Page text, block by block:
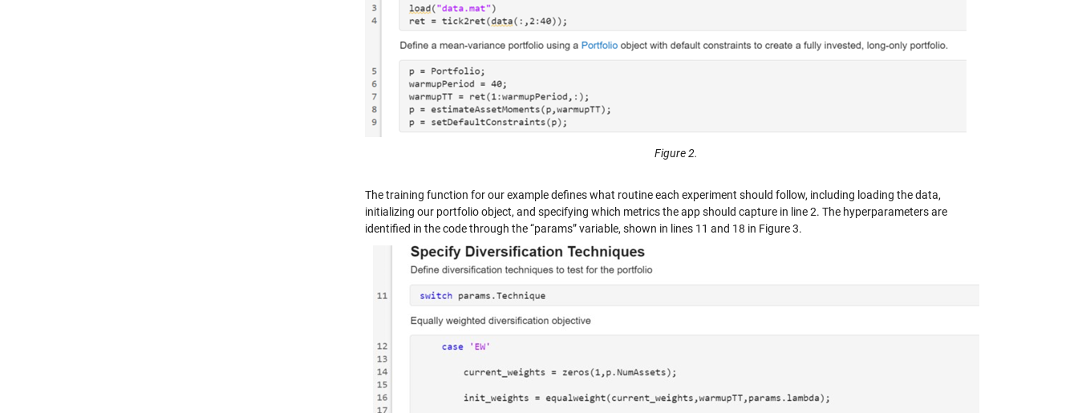
Figure 2.
The training function for our example defines what routine each experiment should follow, including loading the data,
initializing our portfolio object, and specifying which metrics the app should capture in line 2. The hyperparameters are
identified in the code through the “params” variable, shown in lines 11 and 18 in Figure 3.